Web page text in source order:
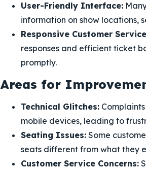
User-Friendly Interface:
information on show locations,
Responsive Customer
responses and efficient ticket
promptly.
Areas for
Technical Glitches:
mobile devices, leading to
Seating Issues: Some
seats different from what they
Customer Service Concerns: